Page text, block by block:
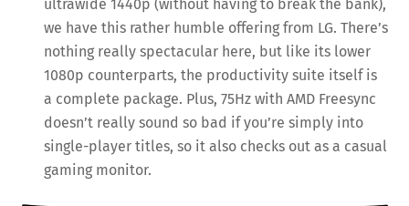
ultrawide 1440p (without having to break the bank),
we have this rather humble offering from LG. There’s
nothing really spectacular here, but like its lower
1080p counterparts, the productivity suite itself is
a complete package. Plus, 75Hz with AMD Freesync
doesn’t really sound so bad if you’re simply into
single-player titles, so it also checks out as a casual
gaming monitor.